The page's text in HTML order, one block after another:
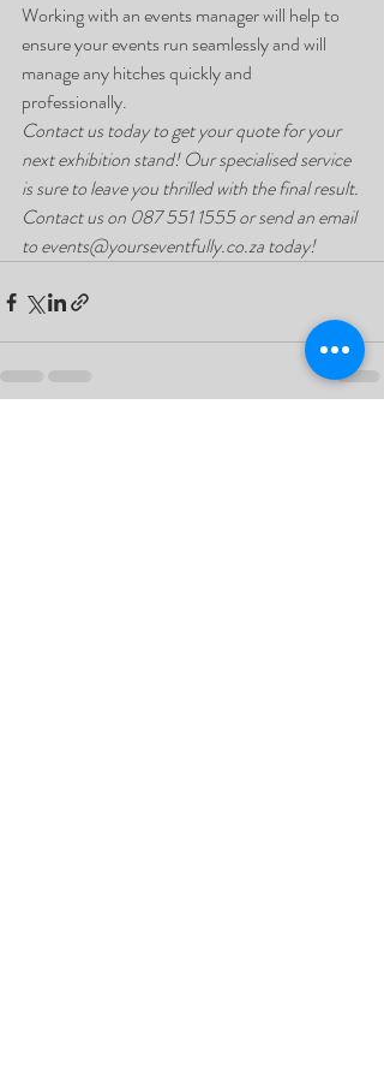
Working with an events manager will help to
ensure your events run seamlessly and will
manage any hitches quickly and
professionally.
Contact us today to get your quote for your
next exhibition stand! Our specialised service
is sure to leave you thrilled with the final result.
Contact us on 087 551 1555 or send an email
to events@yourseventfully.co.za today!